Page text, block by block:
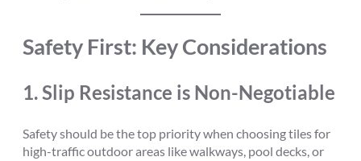
Safety First: Key Considerations
1.Slip Resistance is Non-Negotiable
Safety should be the top priority when choosing tiles for
high-traffic outdoor areas like walkways, pool decks, or